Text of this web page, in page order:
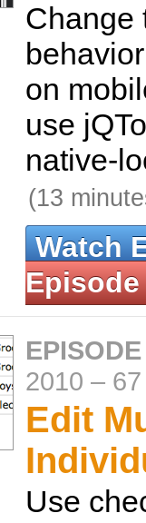
Change
on
use
native-
(13
Watch
Episode
2010 –
Edit
Use